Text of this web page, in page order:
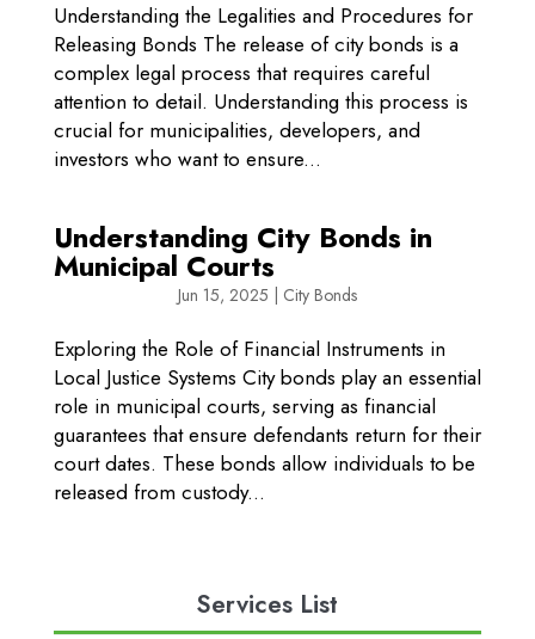
Understanding the Legalities and Procedures for
Releasing Bonds The release of city bonds is a
complex legal process that requires careful
attention to detail. Understanding this process is
crucial for municipalities, developers, and
investors who want to ensure...
Understanding City Bonds in
Municipal Courts
Jun 15, 2025 City Bonds
Exploring the Role of Financial Instruments in
Local Justice Systems City bonds play an essential
role in municipal courts, serving as financial
guarantees that ensure defendants return for their
court dates. These bonds allow individuals to be
released from custody...
Services List